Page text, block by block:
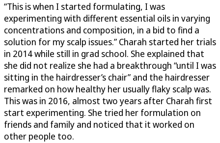
“This is when I started formulating, I was
experimenting with different essential oils in varying
concentrations and composition, in a bid to find a
solution for my scalp issues.” Charah started her trials
in 2014 while still in grad school. She explained that
she did not realize she had a breakthrough “until I was
sitting in the hairdresser’s chair” and the hairdresser
remarked on how healthy her usually flaky scalp was.
This was in 2016, almost two years after Charah first
start experimenting. She tried her formulation on
friends and family and noticed that it worked on
other people too.